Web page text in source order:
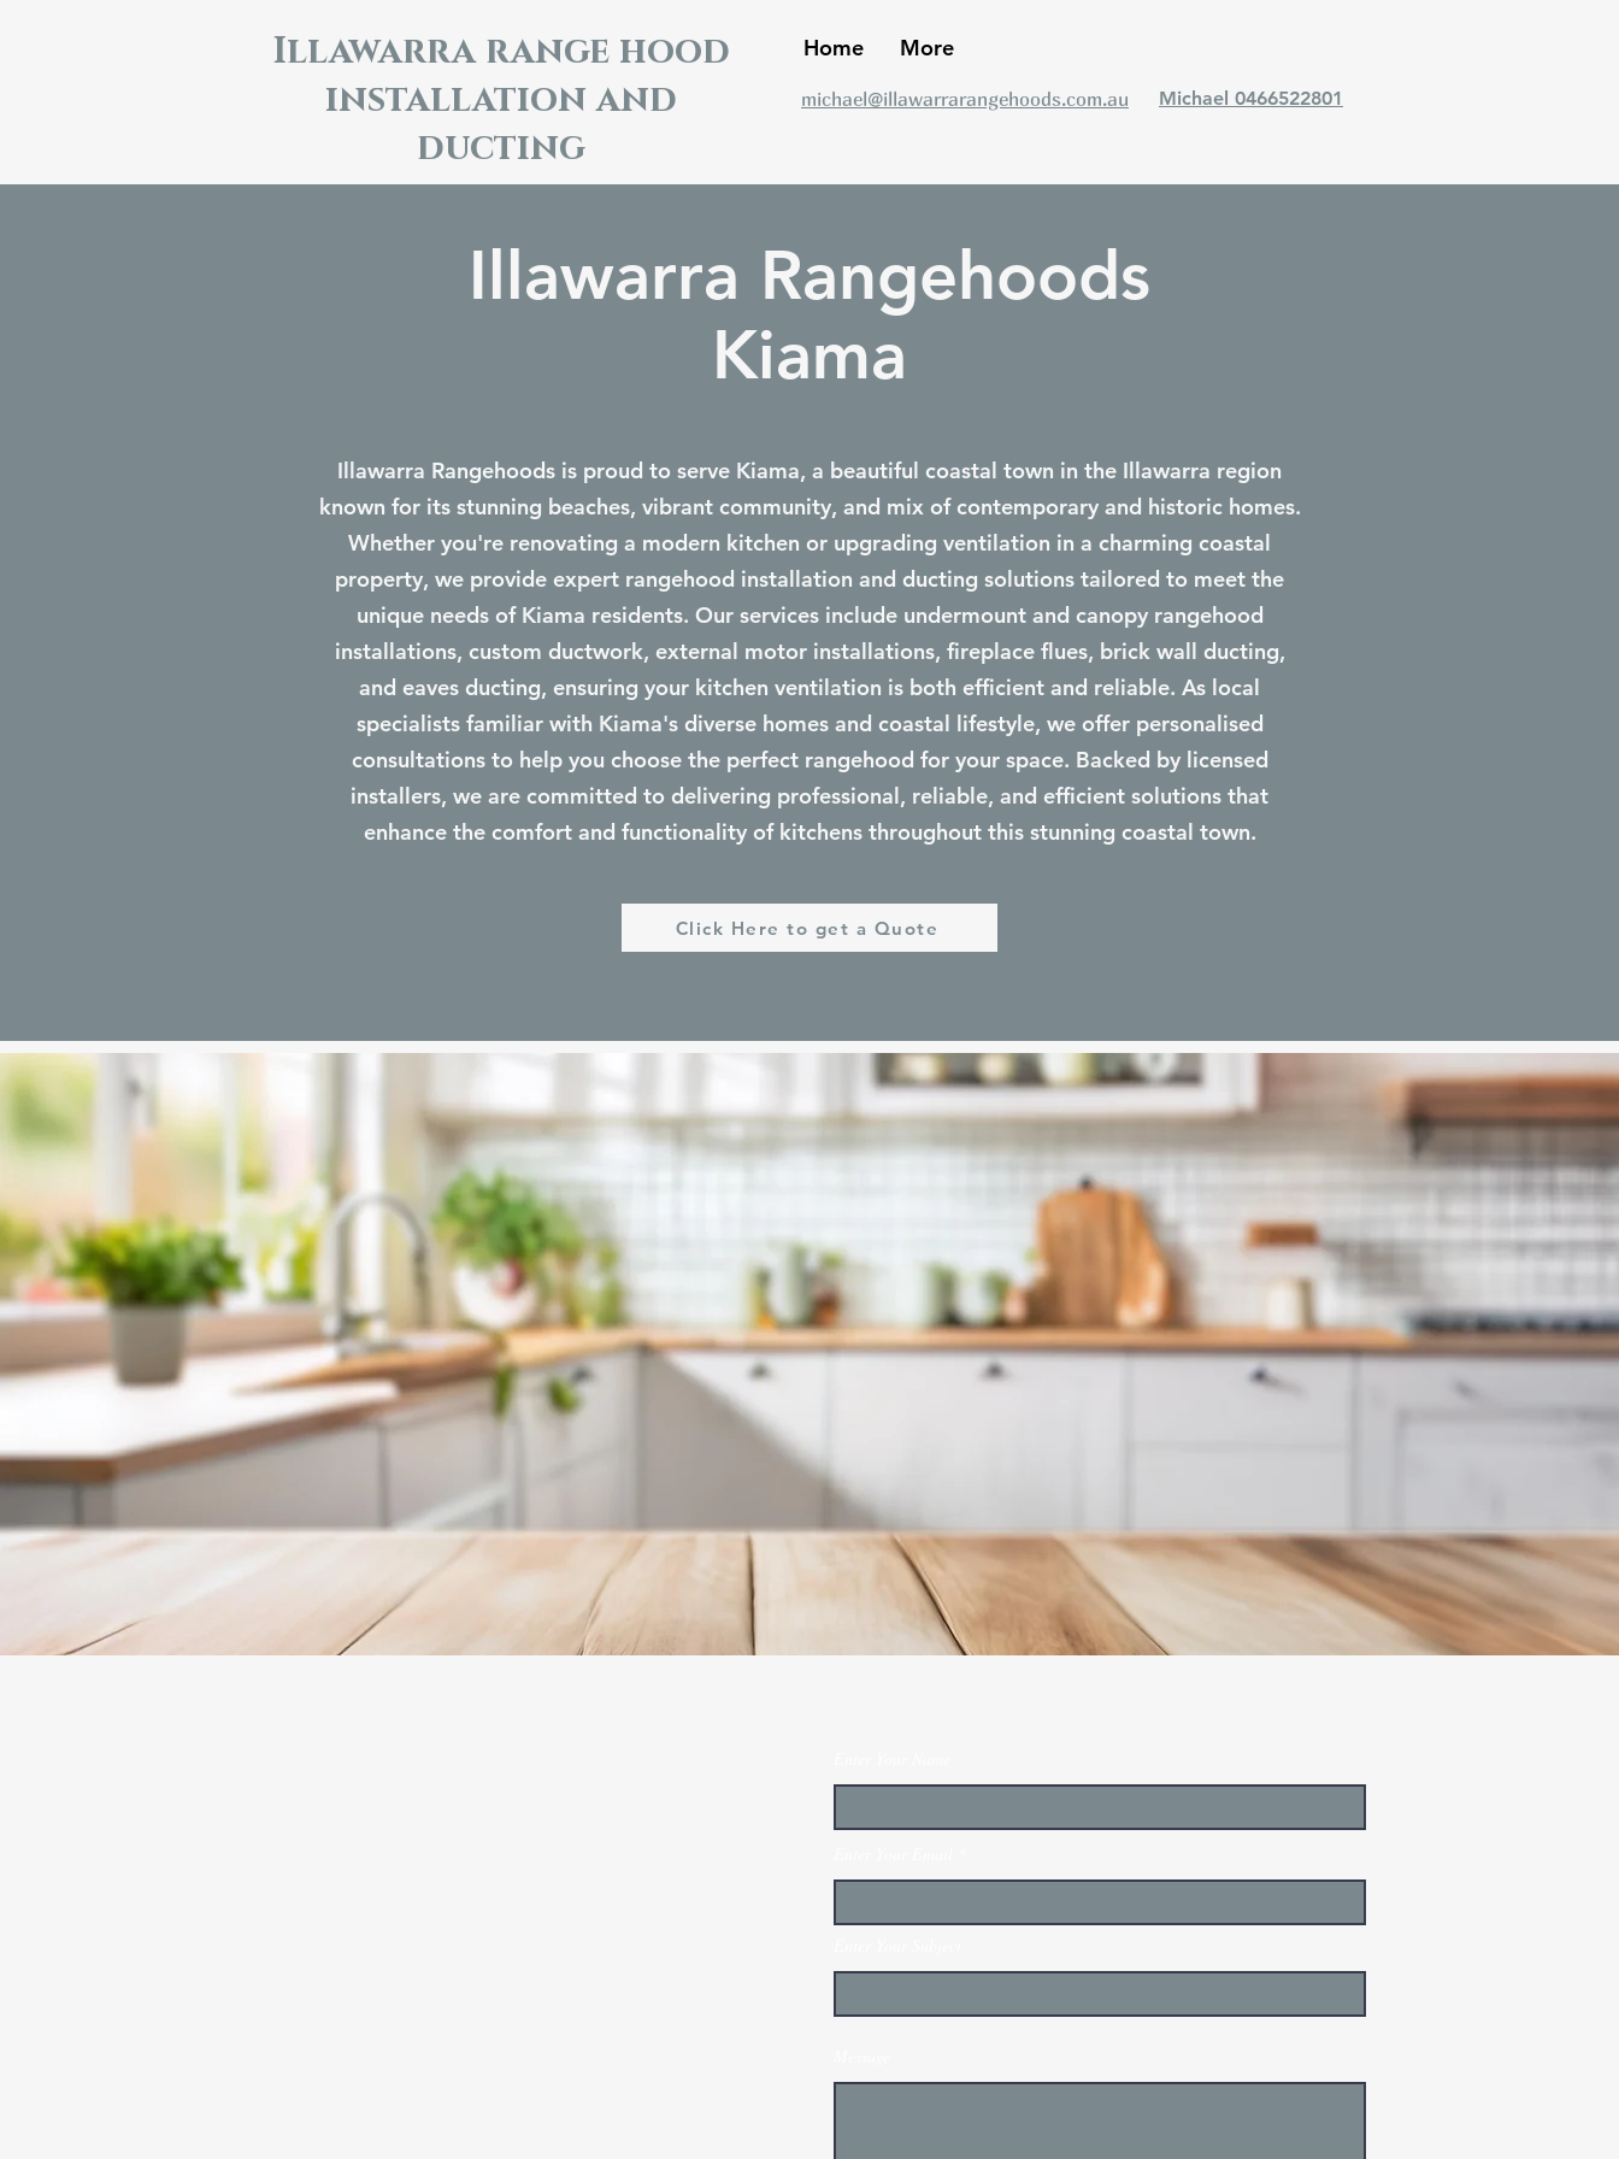
Illawarra range hood
installation and
ducting
Home More
michael@illawarrarangehoods.com.au Michael 0466522801
Illawarra Rangehoods
Kiama
Illawarra Rangehoods is proud to serve Kiama, a beautiful coastal town in the Illawarra region
known for its stunning beaches, vibrant community, and mix of contemporary and historic homes.
Whether you're renovating a modern kitchen or upgrading ventilation in a charming coastal
property, we provide expert rangehood installation and ducting solutions tailored to meet the
unique needs of Kiama residents. Our services include undermount and canopy rangehood
installations, custom ductwork, external motor installations, fireplace flues, brick wall ducting,
and eaves ducting, ensuring your kitchen ventilation is both efficient and reliable. As local
specialists familiar with Kiama's diverse homes and coastal lifestyle, we offer personalised
consultations to help you choose the perfect rangehood for your space. Backed by licensed
installers, we are committed to delivering professional, reliable, and efficient solutions that
enhance the comfort and functionality of kitchens throughout this stunning coastal town.
Click Here to get a Quote